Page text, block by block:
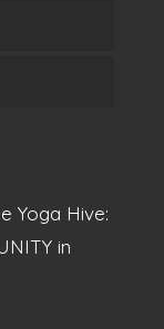
Yoga Hive:
in